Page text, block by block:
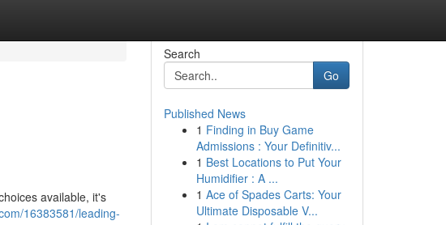
available, it's
16383581/leading-
Search
Go
Published News
1 Finding in Buy Game
Admissions : Your Definitiv...
1 Best Locations to Put Your
Humidifier : A ...
1 Ace of Spades Carts: Your
Ultimate Disposable V...